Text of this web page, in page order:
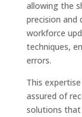
allowing the
precision and
workforce
techniques,
errors.
This
assured of
solutions that